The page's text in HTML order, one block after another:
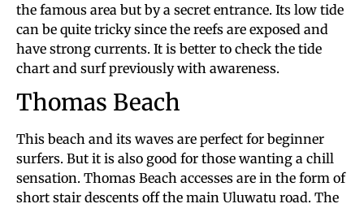
the famous area but by a secret entrance. Its low tide
can be quite tricky since the reefs are exposed and
have strong currents. It is better to check the tide
chart and surf previously with awareness.
Thomas Beach
This beach and its waves are perfect for beginner
surfers. But it is also good for those wanting a chill
sensation. Thomas Beach accesses are in the form of
short stair descents off the main Uluwatu road. The